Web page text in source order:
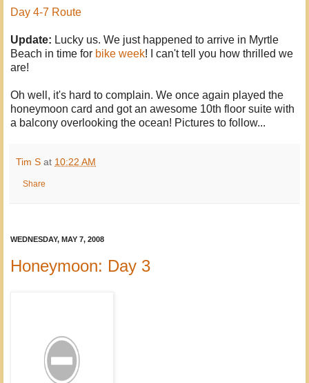
Day 4-7 Route
Update: Lucky us. We just happened to arrive in Myrtle
Beach in time for bike week! I can't tell you how thrilled we
are!
Oh well, it's hard to complain. We once again played the
honeymoon card and got an awesome 10th floor suite with
a balcony overlooking the ocean! Pictures to follow...
Tim S at 10:22 AM
Share
WEDNESDAY, MAY 7, 2008
Honeymoon: Day 3